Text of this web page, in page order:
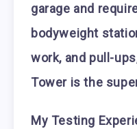
garage and
bodyweight
work, and pull-
Tower is the
My Testing